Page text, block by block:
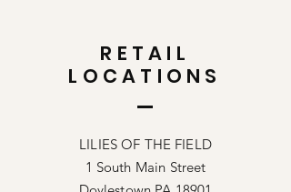
RETAIL
LOCATIONS
LILIES OF THE FIELD
1 South Main Street